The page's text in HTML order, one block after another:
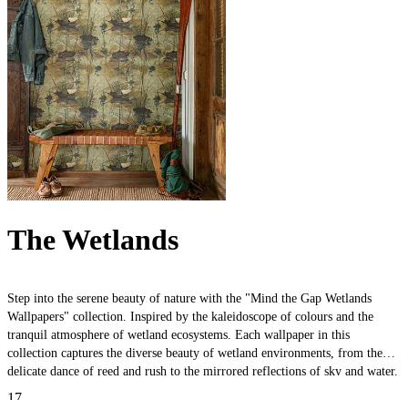
The Wetlands
Step into the serene beauty of nature with the "Mind the Gap Wetlands
Wallpapers" collection. Inspired by the kaleidoscope of colours and the
tranquil atmosphere of wetland ecosystems. Each wallpaper in this
collection captures the diverse beauty of wetland environments, from the
delicate dance of reed and rush to the mirrored reflections of sky and water.